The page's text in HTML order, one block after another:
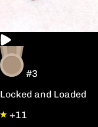
#3
Locked and Loaded
+11